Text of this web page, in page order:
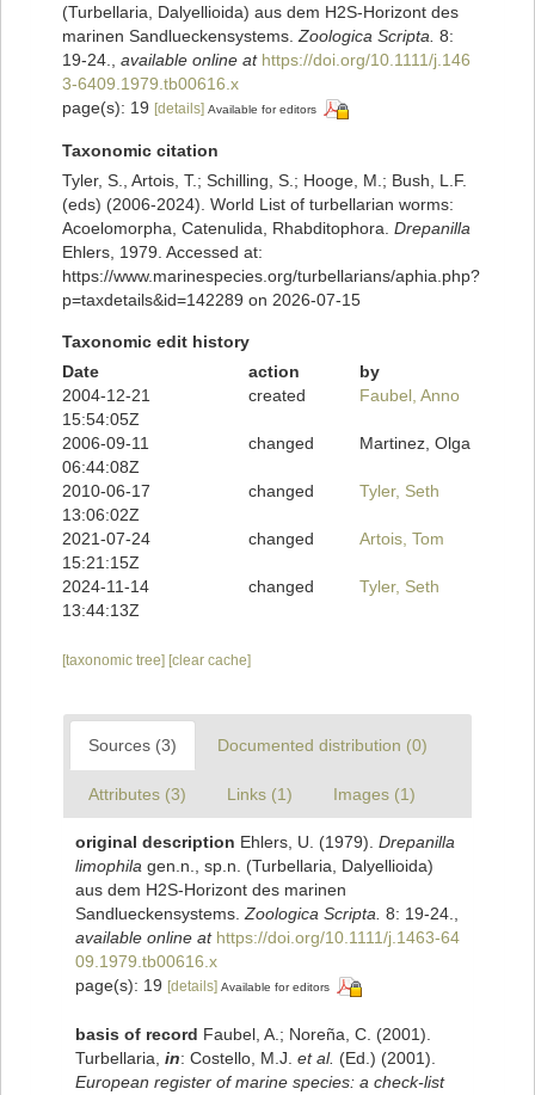
(Turbellaria, Dalyellioida) aus dem H2S-Horizont des
marinen Sandlueckensystems. Zoologica Scripta. 8:
19-24.
available online at https://doi.org/10.1111/j.146
3-6409.1979.tb00616.x
page(s): 19 [details] Available for editors
Taxonomic citation
Tyler, S., Artois, T.; Schilling, S.; Hooge, M.; Bush, L.F.
(eds) (2006-2024). World List of turbellarian worms:
Acoelomorpha, Catenulida, Rhabditophora. Drepanilla
Ehlers, 1979. Accessed at:
https://www.marinespecies.org/turbellarians/aphia.php?
p=taxdetails&id=142289 on 2026-07-15
Taxonomic edit history
Date
action
by
2004-12-21
15:54:05Z
created Faubel, Anno
2006-09-11
06:44:08Z
changed Martinez, Olga
2010-06-17
13:06:02Z
changed Tyler, Seth
2021-07-24
15:21:15Z
changed Artois, Tom
2024-11-14
13:44:13Z
changed Tyler, Seth
[taxonomic tree] [clear cache]
Sources (3) Documented distribution (0)
Attributes (3) Links (1) Images (1)
original description Ehlers, U. (1979). Drepanilla
limophila gen.n., sp.n. (Turbellaria, Dalyellioida)
aus dem H2S-Horizont des marinen
Sandlueckensystems. Zoologica Scripta. 8: 19-24.
available online at https://doi.org/10.1111/j.1463-64
09.1979.tb00616.x
page(s): 19 [details] Available for editors
basis of record Faubel, A.; Noreña, C. (2001).
Turbellaria, in: Costello, M.J. et al. (Ed.) (2001).
European register of marine species: a check-list